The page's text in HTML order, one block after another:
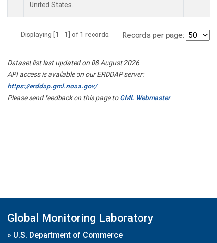
United States.
Displaying [1 - 1] of 1 records. Records per page:
Dataset list last updated on 08 August 2026
API access is available on our ERDDAP server:
https://erddap.gml.noaa.gov/
Please send feedback on this page toGML Webmaster
Global Monitoring Laboratory
» U.S. Department of Commerce